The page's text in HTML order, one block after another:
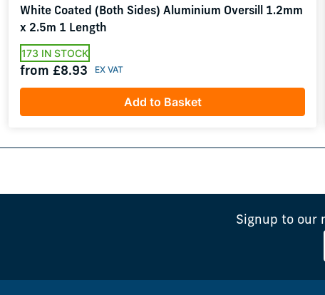
White Coated (Both Sides) Aluminium Oversill 1.2mm
x 2.5m 1 Length
173 IN STOCK
from £8.93
Add to Basket
Signup to our